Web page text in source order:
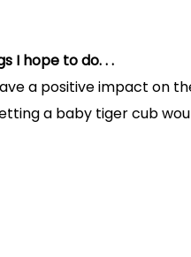
I hope to do. . .
a positive impact on
a baby tiger cub